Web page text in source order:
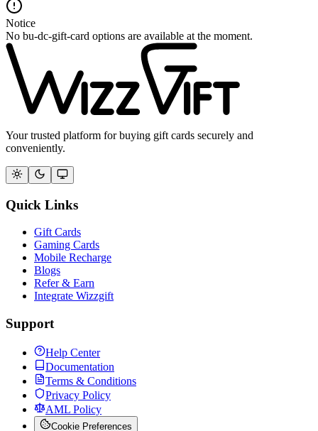
Notice
No bu-dc-gift-card options are available at the moment.
Your trusted platform for buying gift cards securely and
conveniently.
Quick Links
Gift Cards
Gaming Cards
Mobile Recharge
Blogs
Refer & Earn
Integrate Wizzgift
Support
Help Center
Documentation
Terms & Conditions
Privacy Policy
AML Policy
Cookie Preferences